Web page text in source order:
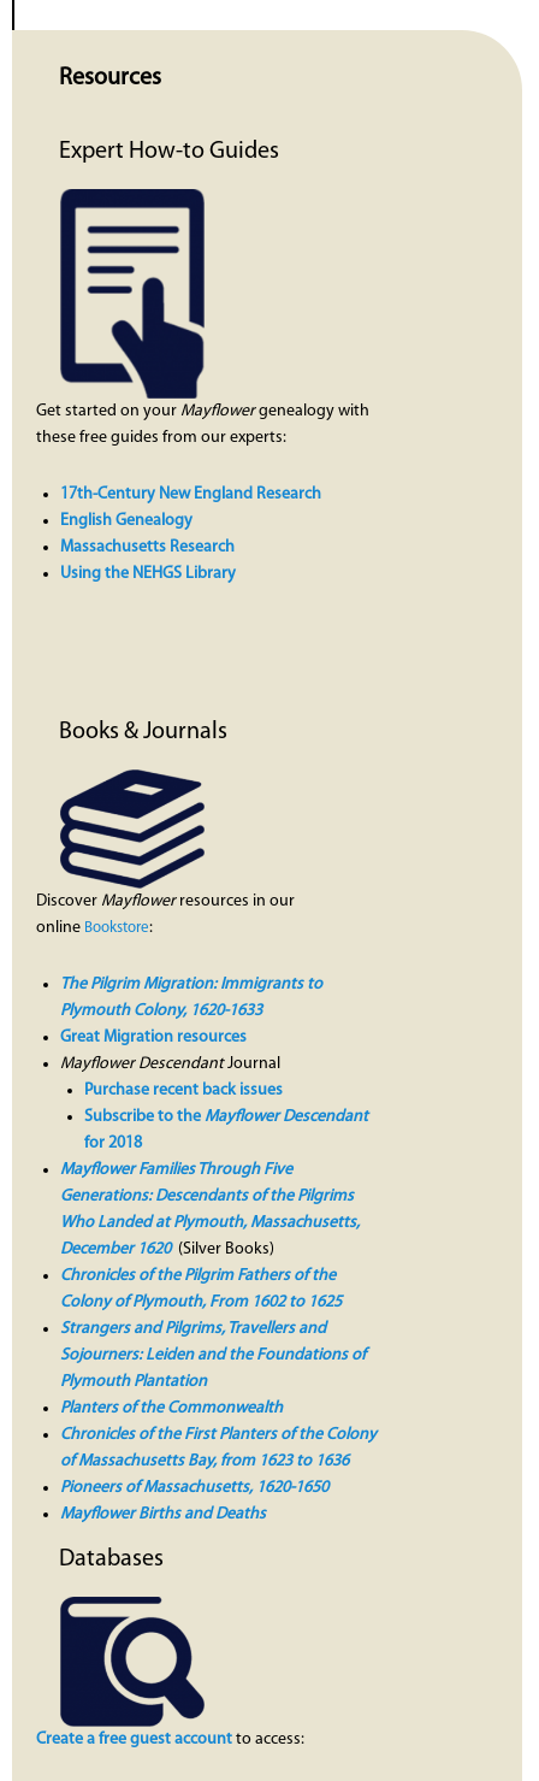
Resources
Expert How-to Guides
Get started on your Mayflowergenealogy with
these free guides from our experts:
17th-Century New England Research
English Genealogy
Massachusetts Research
Using the NEHGS Library
Books & Journals
Discover Mayflowerresources in our
online Bookstore:
The Pilgrim Migration: Immigrants to
Plymouth Colony, 1620-1633
Great Migration resources
Mayflower DescendantJournal
Purchase recent back issues
Subscribe to the Mayflower Descendant
for 2018
Mayflower Families Through Five
Generations: Descendants of the Pilgrims
Who Landed at Plymouth, Massachusetts,
December 1620(Silver Books)
Chronicles of the Pilgrim Fathers of the
Colony of Plymouth, From 1602 to 1625
Strangers and Pilgrims, Travellers and
Sojourners: Leiden and the Foundations of
Plymouth Plantation
Planters of the Commonwealth
Chronicles of the First Planters of the Colony
of Massachusetts Bay, from 1623 to 1636
Pioneers of Massachusetts, 1620-1650
Mayflower Births and Deaths
Databases
Create a free guest account to access: